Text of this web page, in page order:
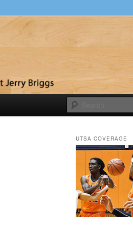
UTSA COVERAGE